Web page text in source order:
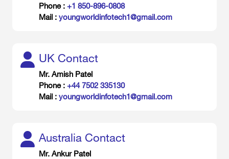
Phone : +1 850-896-0808
Mail : youngworldinfotech1@gmail.com
UK Contact
Mr. Amish Patel
Phone : +44 7502 335130
Mail : youngworldinfotech1@gmail.com
Australia Contact
Mr. Ankur Patel